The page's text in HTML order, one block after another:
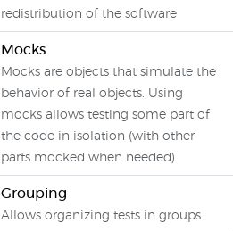
redistribution of the software
Mocks
Mocks are objects that simulate the
behavior of real objects. Using
mocks allows testing some part of
the code in isolation (with other
parts mocked when needed)
Grouping
Allows organizing tests in groups